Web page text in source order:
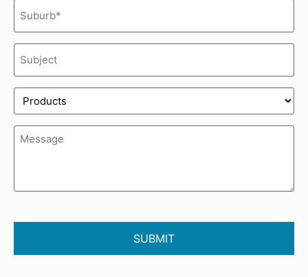
Suburb*
(Required)
Subject
(Required)
Product
(Required)
Message
(Required)